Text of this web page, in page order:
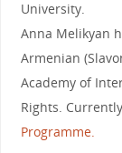
University.
Anna Melikyan
Armenian
Academy of
Rights.
Programme.